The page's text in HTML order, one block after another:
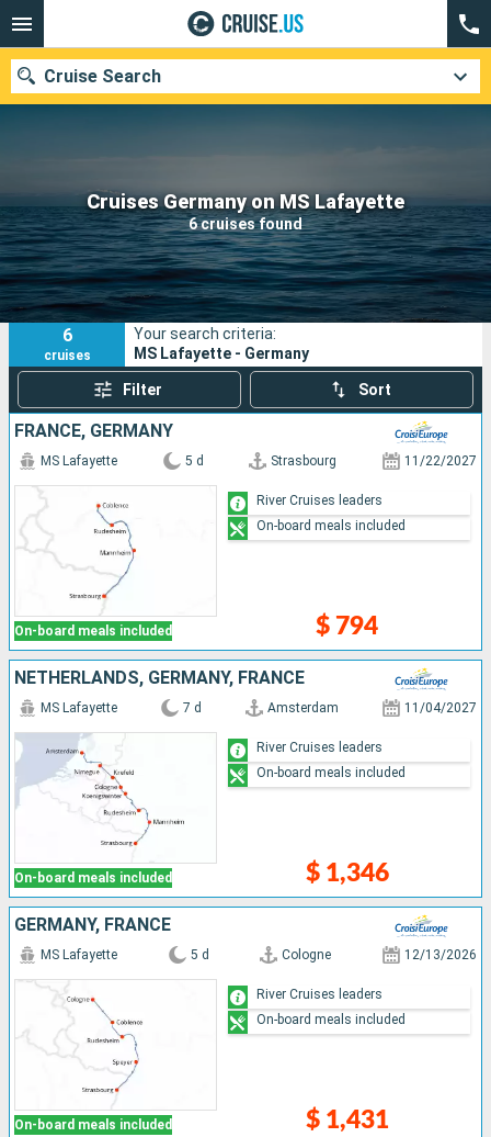
Cruises Germany on MS Lafayette
6 cruises found
Cruise Search
Our destinations
Departure month
Ports Cruise lines
Search
6
cruises
Your search criteria:
MS Lafayette - Germany
Filter Sort
FRANCE, GERMANY
On-board meals included
MS Lafayette 5 d Strasbourg 11/22/2027
$ 794
River Cruises leaders
On-board meals included
NETHERLANDS, GERMANY, FRANCE
On-board meals included
MS Lafayette 7 d Amsterdam 11/04/2027
$ 1,346
River Cruises leaders
On-board meals included
GERMANY, FRANCE
On-board meals included
MS Lafayette 5 d Cologne 12/13/2026
$ 1,431
River Cruises leaders
On-board meals included